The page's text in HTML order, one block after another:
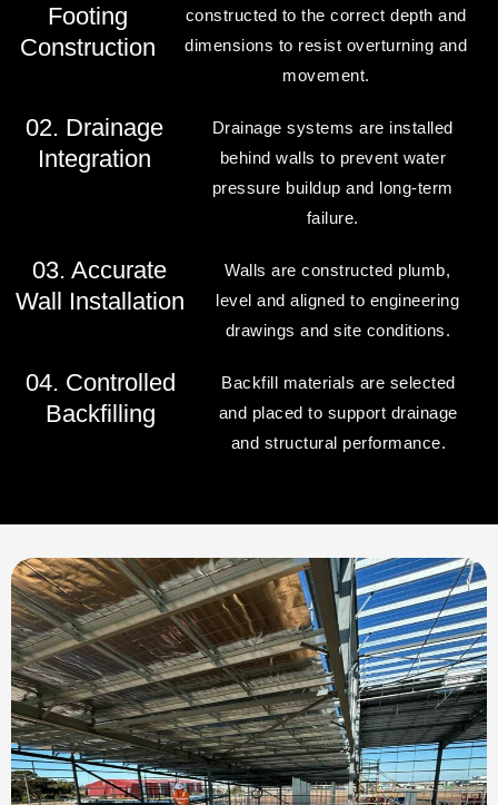
Footing
Construction
constructed to the correct depth and
dimensions to resist overturning and
movement.
02. Drainage
Integration
Drainage systems are installed
behind walls to prevent water
pressure buildup and long-term
failure.
03. Accurate
Wall Installation
Walls are constructed plumb,
level and aligned to engineering
drawings and site conditions.
04. Controlled
Backfilling
Backfill materials are selected
and placed to support drainage
and structural performance.